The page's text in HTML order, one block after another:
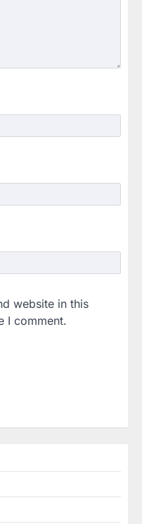
website in this
I comment.